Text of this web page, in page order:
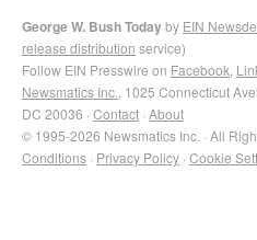
George W. Bush Todayby EIN
release distribution service)
Follow EIN Presswire on Facebook
Newsmatics Inc. , 1025 Connecticut
DC 20036 · Contact · About
© 1995-2026 Newsmatics Inc. · All
Conditions · Privacy Policy · Cookie